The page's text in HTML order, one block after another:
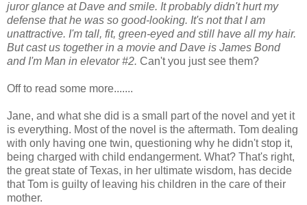
juror glance at Dave and smile. It probably didn't hurt my
defense that he was so good-looking. It's not that I am
unattractive. I'm tall, fit, green-eyed and still have all my hair.
But cast us together in a movie and Dave is James Bond
and I'm Man in elevator #2. Can't you just see them?
Off to read some more.......
Jane, and what she did is a small part of the novel and yet it
is everything. Most of the novel is the aftermath. Tom dealing
with only having one twin, questioning why he didn't stop it,
being charged with child endangerment. What? That's right,
the great state of Texas, in her ultimate wisdom, has decide
that Tom is guilty of leaving his children in the care of their
mother.